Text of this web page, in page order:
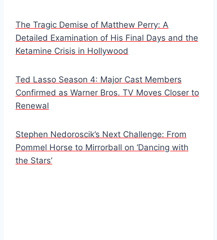
The Tragic Demise of Matthew Perry: A
Detailed Examination of His Final Days and the
Ketamine Crisis in Hollywood
Ted Lasso Season 4: Major Cast Members
Confirmed as Warner Bros. TV Moves Closer to
Renewal
Stephen Nedoroscik’s Next Challenge: From
Pommel Horse to Mirrorball on ‘Dancing with
the Stars’